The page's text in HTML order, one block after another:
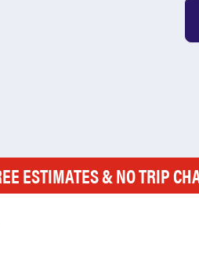
ESTIMATES & NO TRIP